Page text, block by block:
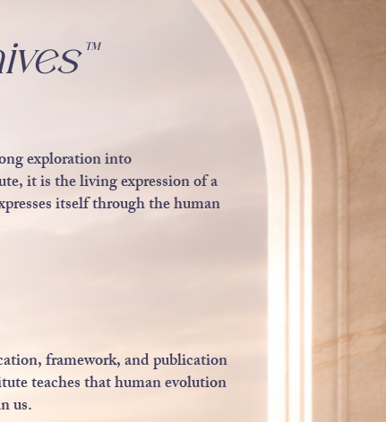
exploration into
it is the living expression of a
itself through the human
framework, and publication
teaches that human evolution
us.